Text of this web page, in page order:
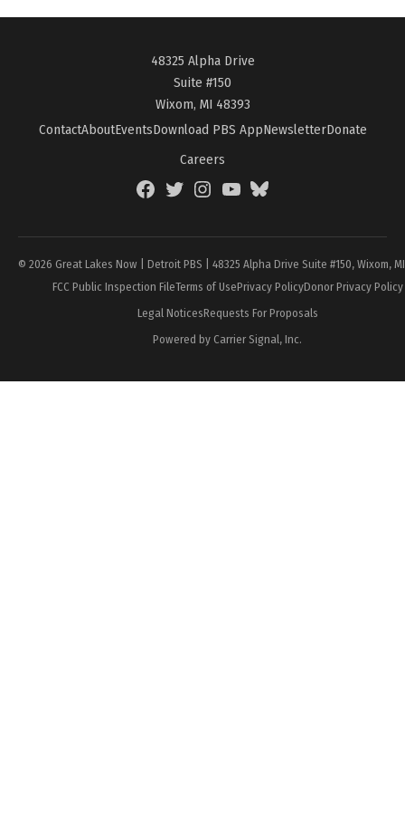
48325 Alpha Drive
Suite #150
Wixom, MI 48393
ContactAboutEventsDownload PBS AppNewsletterDonate
Careers
FacebookTwitterInstagramYouTubeBlueSky
© 2026 Great Lakes Now | Detroit PBS | 48325 Alpha Drive Suite #150, Wixom,
FCC Public Inspection FileTerms of UsePrivacy PolicyDonor Privacy Policy
Legal NoticesRequests For Proposals
Powered by Carrier Signal, Inc.